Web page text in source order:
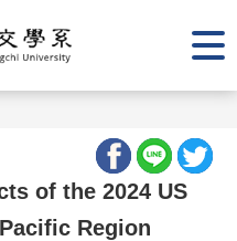
of the 2024 US
Region